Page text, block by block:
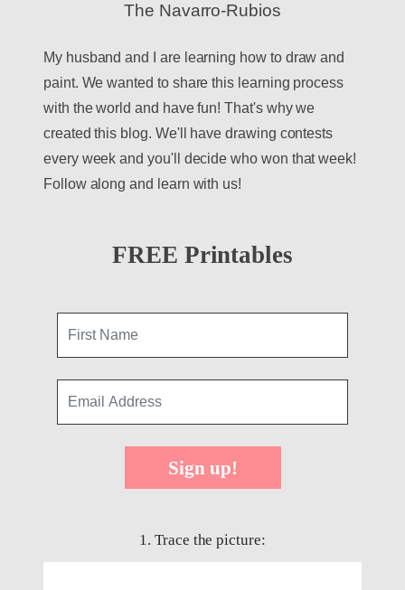
The Navarro-Rubios
My husband and I are learning how to draw and
paint. We wanted to share this learning process
with the world and have fun! That's why we
created this blog. We'll have drawing contests
every week and you'll decide who won that week!
Follow along and learn with us!
FREE Printables
Sign up!
1. Trace the picture: